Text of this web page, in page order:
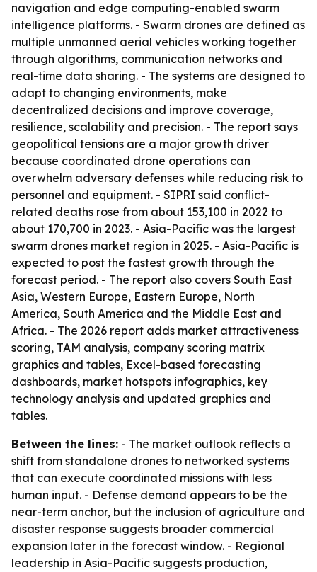
navigation and edge computing-enabled swarm
intelligence platforms. - Swarm drones are defined as
multiple unmanned aerial vehicles working together
through algorithms, communication networks and
real-time data sharing. - The systems are designed to
adapt to changing environments, make
decentralized decisions and improve coverage,
resilience, scalability and precision. - The report says
geopolitical tensions are a major growth driver
because coordinated drone operations can
overwhelm adversary defenses while reducing risk to
personnel and equipment. - SIPRI said conflict-
related deaths rose from about 153,100 in 2022 to
about 170,700 in 2023. - Asia-Pacific was the largest
swarm drones market region in 2025. - Asia-Pacific is
expected to post the fastest growth through the
forecast period. - The report also covers South East
Asia, Western Europe, Eastern Europe, North
America, South America and the Middle East and
Africa. - The 2026 report adds market attractiveness
scoring, TAM analysis, company scoring matrix
graphics and tables, Excel-based forecasting
dashboards, market hotspots infographics, key
technology analysis and updated graphics and
tables.
Between the lines: - The market outlook reflects a
shift from standalone drones to networked systems
that can execute coordinated missions with less
human input. - Defense demand appears to be the
near-term anchor, but the inclusion of agriculture and
disaster response suggests broader commercial
expansion later in the forecast window. - Regional
leadership in Asia-Pacific suggests production,